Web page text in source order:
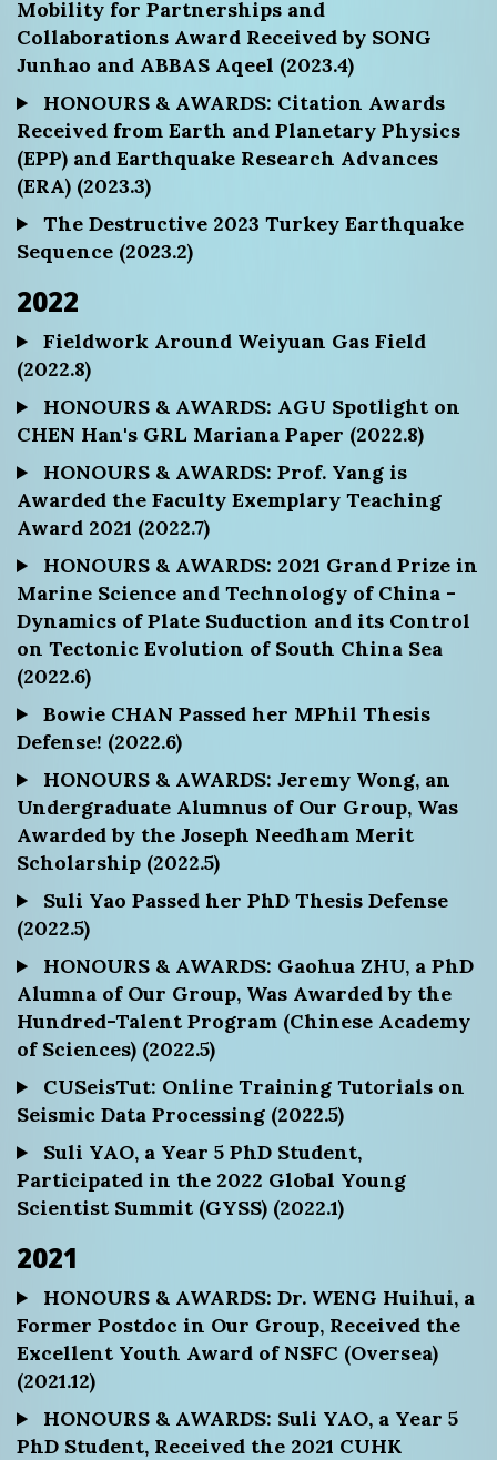
Mobility for Partnerships and
Collaborations Award Received by SONG
Junhao and ABBAS Aqeel (2023.4)
HONOURS & AWARDS: Citation Awards
Received from Earth and Planetary Physics
(EPP) and Earthquake Research Advances
(ERA) (2023.3)
The Destructive 2023 Turkey Earthquake
Sequence (2023.2)
2022
Fieldwork Around Weiyuan Gas Field
(2022.8)
HONOURS & AWARDS: AGU Spotlight on
CHEN Han's GRL Mariana Paper (2022.8)
HONOURS & AWARDS: Prof. Yang is
Awarded the Faculty Exemplary Teaching
Award 2021 (2022.7)
HONOURS & AWARDS: 2021 Grand Prize in
Marine Science and Technology of China -
Dynamics of Plate Suduction and its Control
on Tectonic Evolution of South China Sea
(2022.6)
Bowie CHAN Passed her MPhil Thesis
Defense! (2022.6)
HONOURS & AWARDS: Jeremy Wong, an
Undergraduate Alumnus of Our Group, Was
Awarded by the Joseph Needham Merit
Scholarship (2022.5)
Suli Yao Passed her PhD Thesis Defense
(2022.5)
HONOURS & AWARDS: Gaohua ZHU, a PhD
Alumna of Our Group, Was Awarded by the
Hundred-Talent Program (Chinese Academy
of Sciences) (2022.5)
CUSeisTut: Online Training Tutorials on
Seismic Data Processing (2022.5)
Suli YAO, a Year 5 PhD Student,
Participated in the 2022 Global Young
Scientist Summit (GYSS) (2022.1)
2021
HONOURS & AWARDS: Dr. WENG Huihui, a
Former Postdoc in Our Group, Received the
Excellent Youth Award of NSFC (Oversea)
(2021.12)
HONOURS & AWARDS: Suli YAO, a Year 5
PhD Student, Received the 2021 CUHK